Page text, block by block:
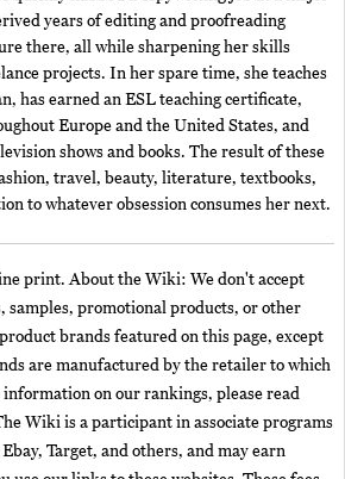
years of editing and proofreading
there, all while sharpening her skills
projects. In her spare time, she teaches
has earned an ESL teaching certificate,
Europe and the United States, and
shows and books. The result of these
travel, beauty, literature, textbooks,
to whatever obsession consumes her next.
print. About the Wiki: We don't accept
samples, promotional products, or other
brands featured on this page, except
are manufactured by the retailer to which
on our rankings, please read
Wiki is a participant in associate programs
Target, and others, and may earn